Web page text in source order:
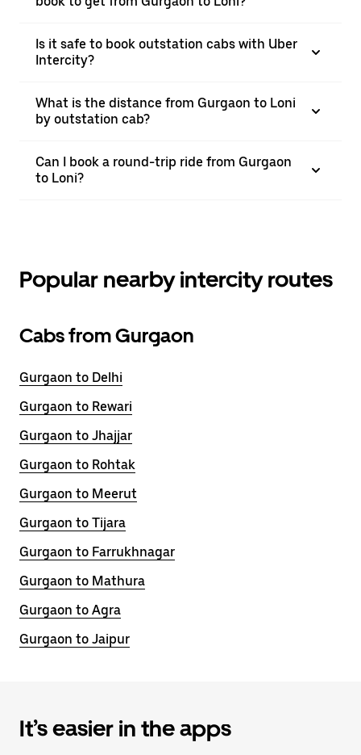
Is it safe to book outstation cabs with Uber
Intercity?
What is the distance from Gurgaon to Loni
by outstation cab?
Can I book a round-trip ride from Gurgaon
to Loni?
Popular nearby intercity routes
Cabs from Gurgaon
Gurgaon to Delhi
Gurgaon to Rewari
Gurgaon to Jhajjar
Gurgaon to Rohtak
Gurgaon to Meerut
Gurgaon to Tijara
Gurgaon to Farrukhnagar
Gurgaon to Mathura
Gurgaon to Agra
Gurgaon to Jaipur
It’s easier in the apps